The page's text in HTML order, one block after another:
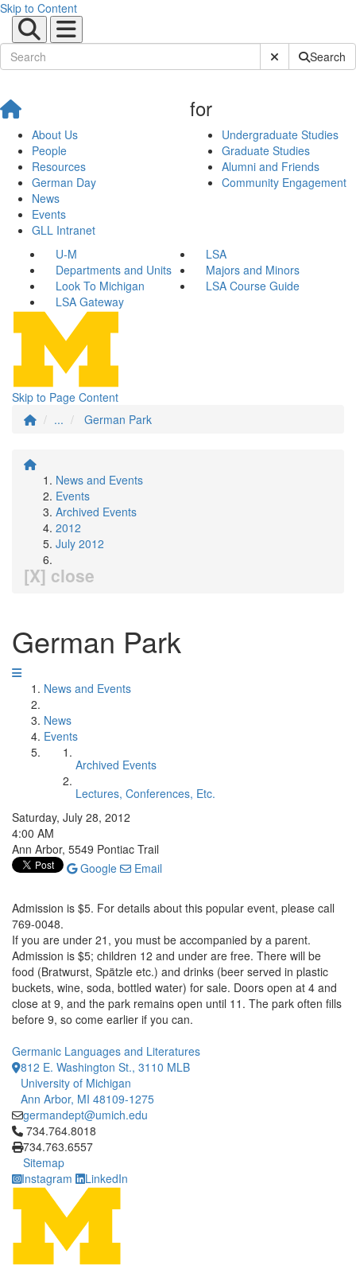
Skip to Content
Submit SiteSearch
About Us
People
Resources
German Day
News
Events
GLL Intranet
for
Undergraduate Studies
Graduate Studies
Alumni and Friends
Community Engagement
U-M
LSA
Departments and Units
Majors and Minors
Look To Michigan
LSA Course Guide
LSA Gateway
Skip to Page Content
...
German Park
News and Events
Events
Archived Events
2012
July 2012
[X] close
German Park
News and Events
News
Events
Archived Events
Lectures, Conferences, Etc.
Saturday, July 28, 2012
4:00 AM
Ann Arbor, 5549 Pontiac Trail
Google
Email
Admission is $5. For details about this popular event, please call
769-0048.
If you are under 21, you must be accompanied by a parent.
Admission is $5; children 12 and under are free. There will be
food (Bratwurst, Spätzle etc.) and drinks (beer served in plastic
buckets, wine, soda, bottled water) for sale. Doors open at 4 and
close at 9, and the park remains open until 11. The park often fills
before 9, so come earlier if you can.
Germanic Languages and Literatures
812 E. Washington St., 3110 MLB
University of Michigan
Ann Arbor, MI 48109-1275
germandept@umich.edu
Click to call 734.764.8018
734.764.8018
734.763.6557
Sitemap
Instagram
LinkedIn